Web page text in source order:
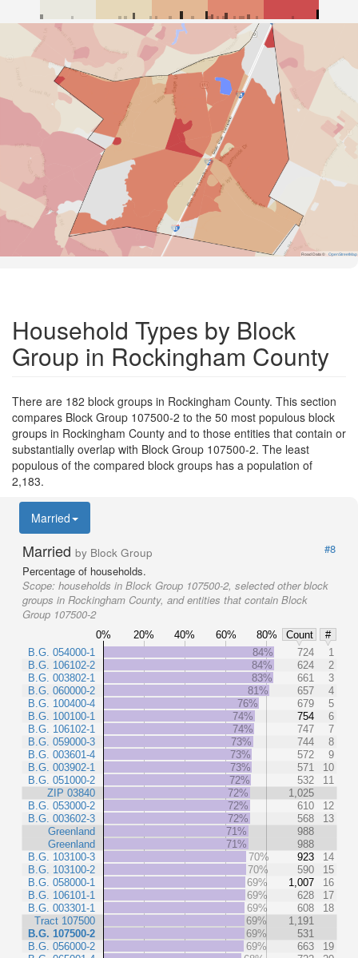
Road Data © OpenStreetMap
Household Types by Block
Group in Rockingham County
There are 182 block groups in Rockingham County. This section
compares Block Group 107500-2 to the 50 most populous block
groups in Rockingham County and to those entities that contain or
substantially overlap with Block Group 107500-2. The least
populous of the compared block groups has a population of
2,183.
Married
Married by Block Group
#8
Percentage of households.
Scope: households in Block Group 107500-2, selected other block
groups in Rockingham County, and entities that contain Block
Group 107500-2
0% 20% 40% 60% 80% Count
#
B.G. 054000-1
B.G. 106102-2
B.G. 003802-1
B.G. 060000-2
B.G. 100400-4
B.G. 100100-1
B.G. 106102-1
B.G. 059000-3
B.G. 003601-4
B.G. 003902-1
B.G. 051000-2
ZIP 03840
B.G. 053000-2
B.G. 003602-3
Greenland
Greenland
B.G. 103100-3
B.G. 103100-2
B.G. 058000-1
B.G. 106101-1
B.G. 003301-1
Tract 107500
B.G. 107500-2
B.G. 056000-2
84% 724
1
84%
624
2
83%
661
3
81%
657
4
76%
679
5
74%
754
6
74%
747
7
73%
744
8
73%
572
9
73%
571
10
72%
532
11
72%
1,025
72%
610
12
72%
568
13
71%
988
71%
988
70%
923
14
70%
590
15
69%
1,007
16
69%
628
17
69%
608
18
69%
1,191
69%
531
69%
663
19